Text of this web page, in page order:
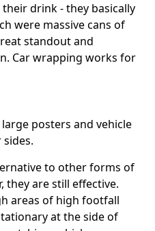
drink - they basically
were massive cans of
standout and
Car wrapping works for
posters and vehicle
to other forms of
they are still effective.
areas of high footfall
at the side of